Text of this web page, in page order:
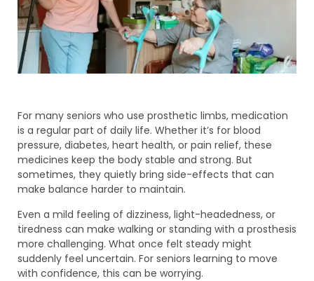
For many seniors who use prosthetic limbs, medication
is a regular part of daily life. Whether it’s for blood
pressure, diabetes, heart health, or pain relief, these
medicines keep the body stable and strong. But
sometimes, they quietly bring side-effects that can
make balance harder to maintain.
Even a mild feeling of dizziness, light-headedness, or
tiredness can make walking or standing with a prosthesis
more challenging. What once felt steady might
suddenly feel uncertain. For seniors learning to move
with confidence, this can be worrying.